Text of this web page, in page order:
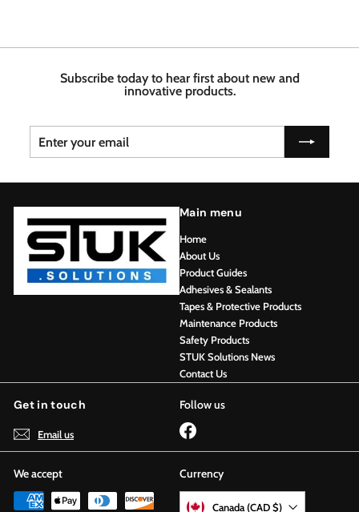
Subscribe today to hear first about new and
innovative products.
Enter
your
email
Subscribe
Main menu
Home
About Us
Product Guides
Adhesives & Sealants
Tapes & Protective Products
Maintenance Products
Safety Products
STUK Solutions News
Contact Us
Get in touch
Email us
Follow us
Facebook
We accept Currency
Canada (CAD $)